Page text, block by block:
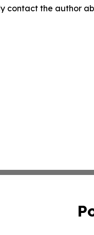
contact the author